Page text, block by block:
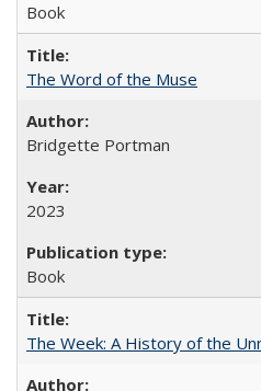
Book
The Word of the Muse
Bridgette Portman
2023
Book
The Week: A History of the